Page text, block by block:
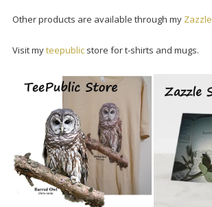
Other products are available through myZazzle
Visit myteepublicstore for t-shirts and mugs.